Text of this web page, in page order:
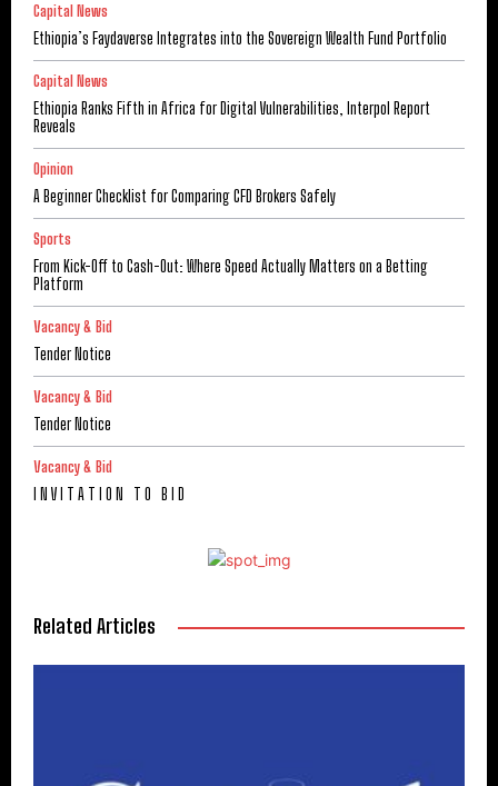
Capital News
Ethiopia’s Faydaverse Integrates into the Sovereign Wealth Fund Portfolio
Capital News
Ethiopia Ranks Fifth in Africa for Digital Vulnerabilities, Interpol Report
Reveals
Opinion
A Beginner Checklist for Comparing CFD Brokers Safely
Sports
From Kick-Off to Cash-Out: Where Speed Actually Matters on a Betting
Platform
Vacancy & Bid
Tender Notice
Vacancy & Bid
Tender Notice
Vacancy & Bid
I N V I T A T I O N T O B I D
Related Articles